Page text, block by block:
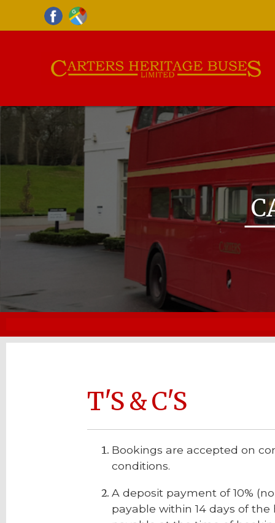
T'S & C'S
Bookings are accepted on
conditions.
A deposit payment of 10%
payable within 14 days of